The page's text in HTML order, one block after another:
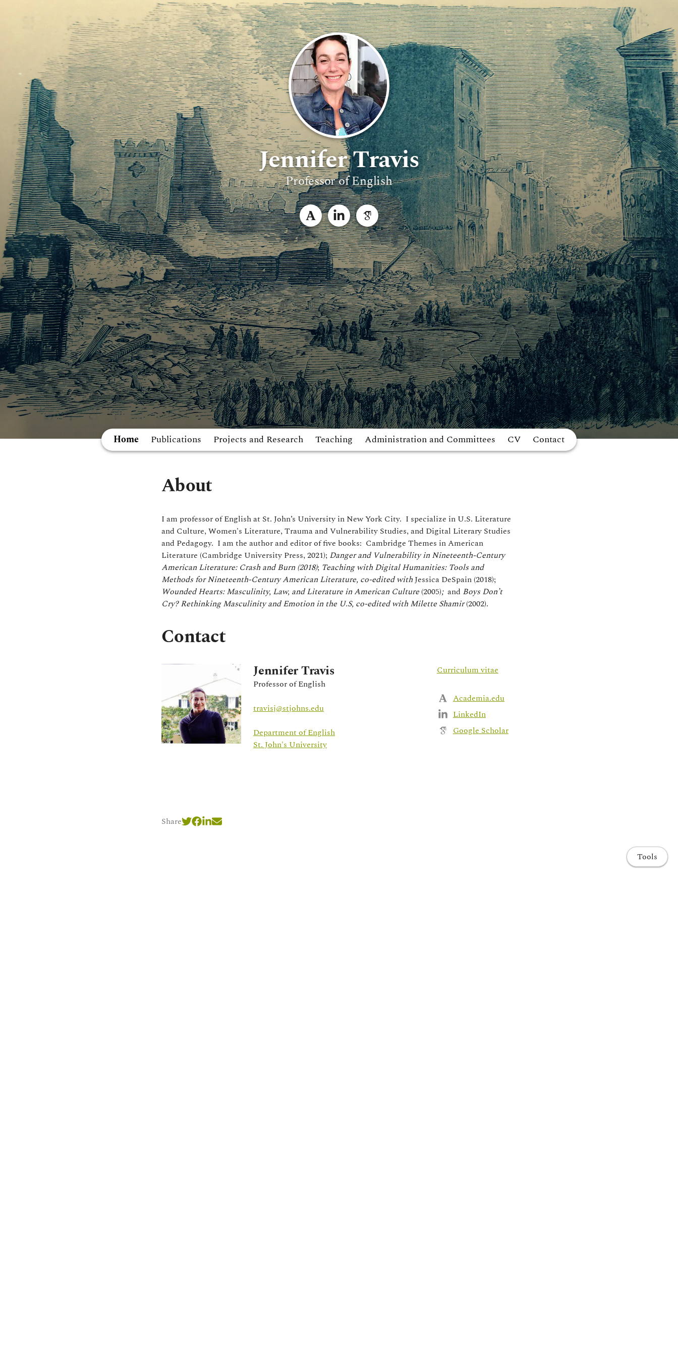
Jennifer Travis
Professor of English
Home Publications Projects and Research Teaching Administration and Committees CV Contact
About
I am professor of English at St. John’s University in New York City. I specialize in U.S. Literature
and Culture, Women's Literature, Trauma and Vulnerability Studies, and Digital Literary Studies
and Pedagogy. I am the author and editor of five books: Cambridge Themes in American
Literature (Cambridge University Press, 2021); Danger and Vulnerability in Nineteenth-Century
American Literature: Crash and Burn (2018); Teaching with Digital Humanities: Tools and
Methods for Nineteenth-Century American Literature, co-edited with Jessica DeSpain (2018);
Wounded Hearts: Masculinity, Law, and Literature in American Culture (2005);and Boys Don’t
Cry? Rethinking Masculinity and Emotion in the U.S, co-edited with Milette Shamir(2002).
Contact
Jennifer Travis
Professor of English
travisj@stjohns.edu
Department of English
St. John's University
Curriculum vitae
Academia.edu
LinkedIn
Google Scholar
Share
Tools